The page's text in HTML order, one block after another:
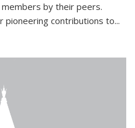
by their peers.
pioneering contributions to...